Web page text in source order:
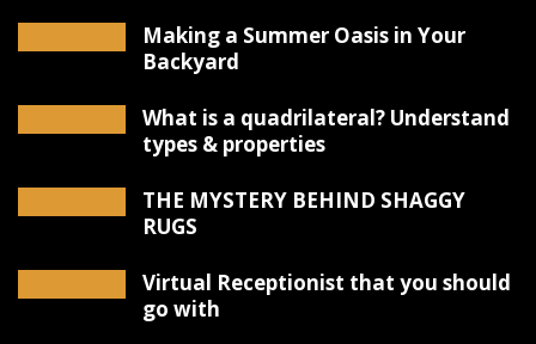
Making a Summer Oasis in Your
Backyard
What is a quadrilateral? Understand
types & properties
THE MYSTERY BEHIND SHAGGY
RUGS
Virtual Receptionist that you should
go with